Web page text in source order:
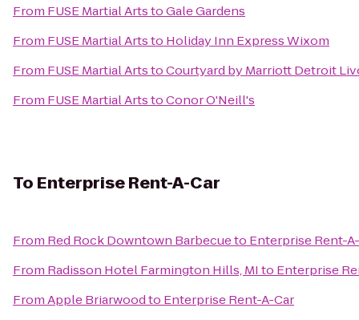
From FUSE Martial ArtstoGale Gardens
From FUSE Martial Artsto Holiday Inn Express Wixom
From FUSE Martial ArtstoCourtyard by Marriott Detroit
From FUSE Martial ArtstoConor O'Neill's
To Enterprise Rent-A-Car
From Red Rock Downtown Barbecueto Enterprise Rent-
From Radisson Hotel Farmington Hills, MIto Enterprise
FromApple Briarwoodto Enterprise Rent-A-Car